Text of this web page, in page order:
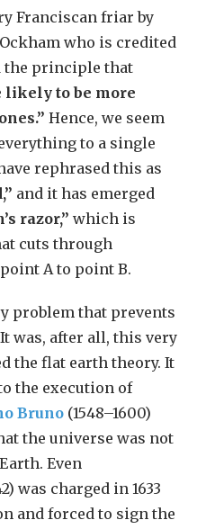
Franciscan friar by
who is credited
the principle that
likely to be more
Hence, we seem
to a single
rephrased this as
and it has emerged
razor,” which is
cuts through
A to point B.
problem that prevents
was, after all, this very
the flat earth theory. It
the execution of
Bruno (1548–1600)
the universe was not
Even
was charged in 1633
and forced to sign the